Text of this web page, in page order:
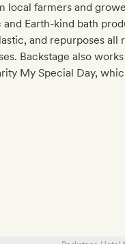
local farmers and
and Earth-kind bath
and repurposes
Backstage also
My Special Day,